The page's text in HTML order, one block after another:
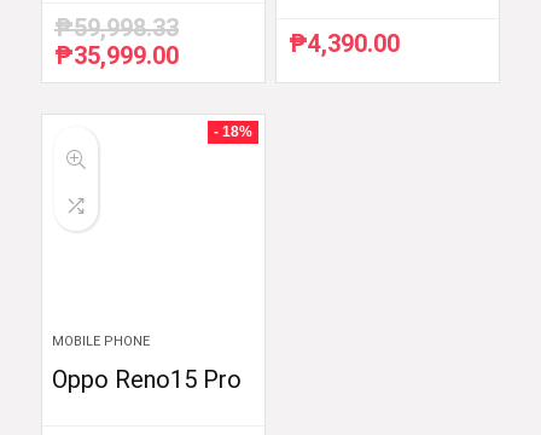
₱59,998.33
Original
price
₱35,999.00Current
price
₱35,999.00.
₱4,390.00
- 18%
MOBILE PHONE
Oppo Reno15 Pro